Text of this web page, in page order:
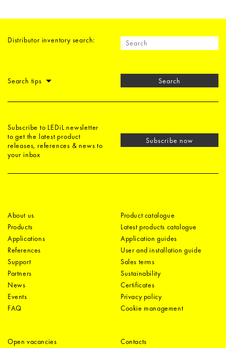
Distributor inventory search:
Search tips Search
Subscribe to LEDiL newsletter
to get the latest product
releases, references & news to
your inbox
Subscribe now
About us
Products
Applications
References
Support
Partners
News
Events
FAQ
Product catalogue
Latest products catalogue
Application guides
User and installation guide
Sales terms
Sustainability
Certificates
Privacy policy
Cookie management
Open vacancies
Contacts